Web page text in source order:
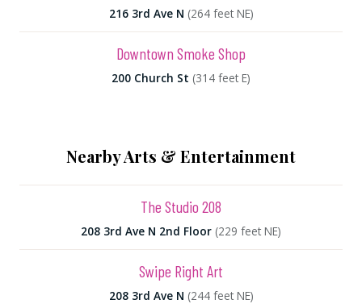
216 3rd Ave N (264 feet NE)
Downtown Smoke Shop
200 Church St (314 feet E)
Nearby Arts & Entertainment
The Studio 208
208 3rd Ave N 2nd Floor (229 feet NE)
Swipe Right Art
208 3rd Ave N (244 feet NE)